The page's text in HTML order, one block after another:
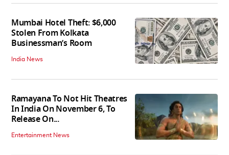
Mumbai Hotel Theft: $6,000
Stolen From Kolkata
Businessman’s Room
India News
Ramayana To Not Hit Theatres
In India On November 6, To
Release On...
Entertainment News